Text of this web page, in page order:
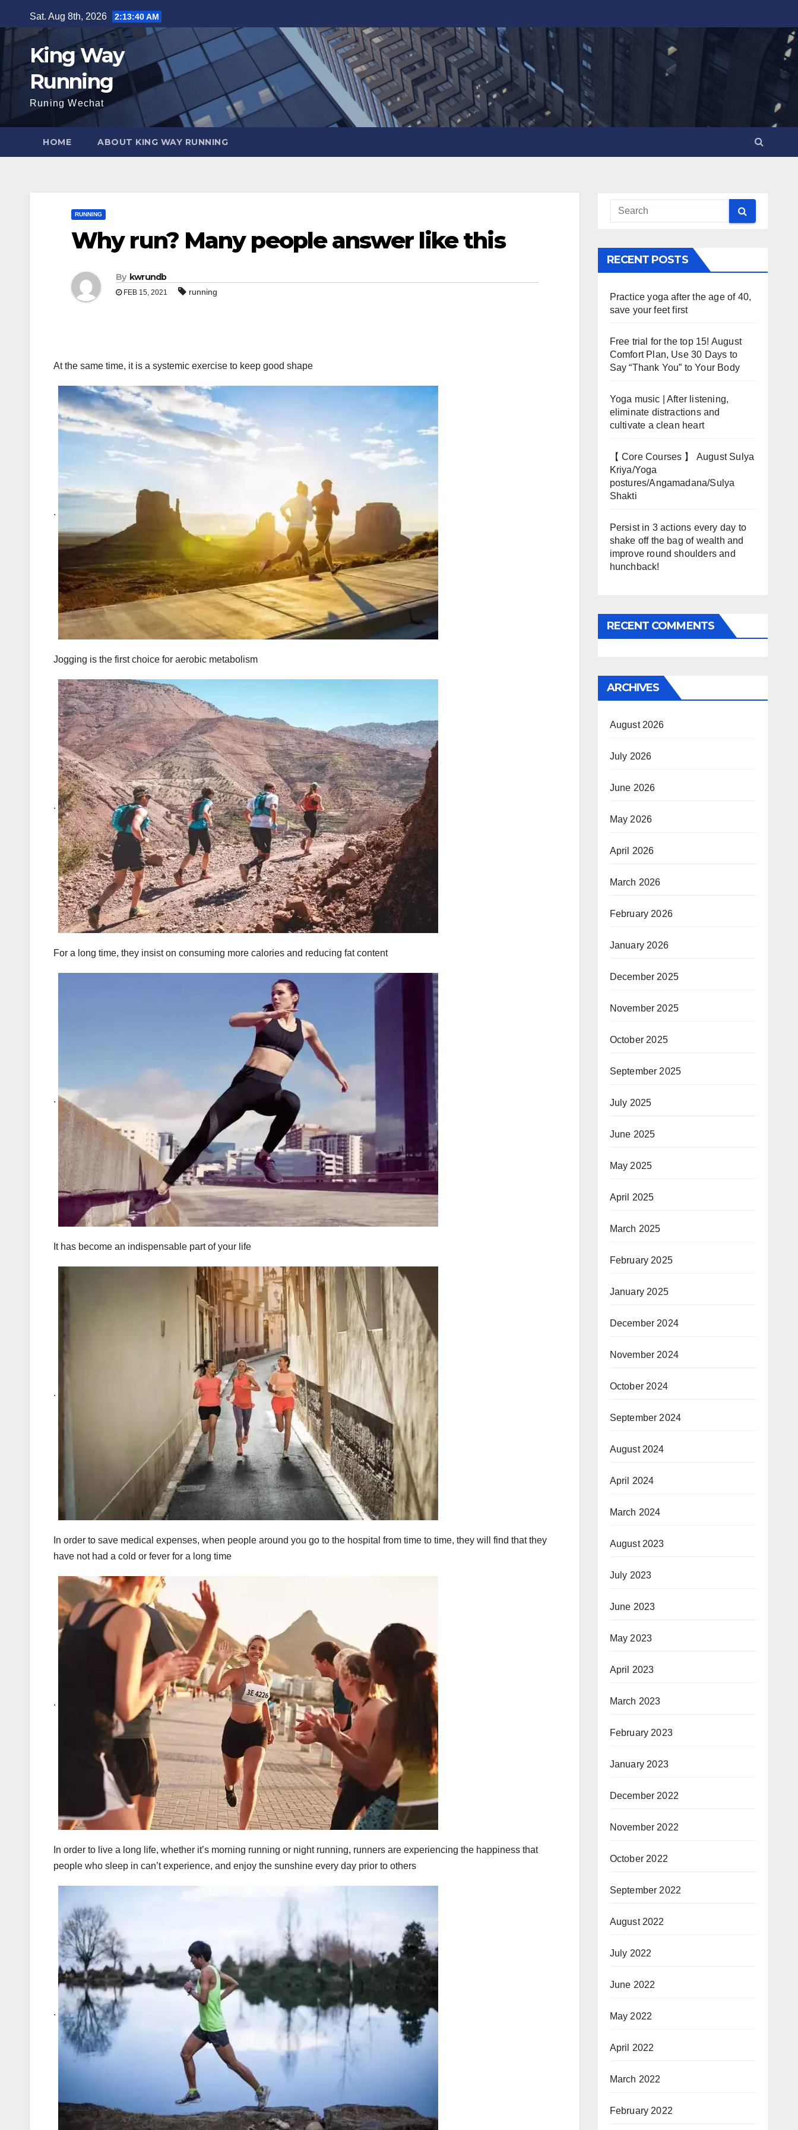
to
content
Sat. Aug 8th, 2026 2:13:42 AM
King Way
Running
Runing Wechat
HOME ABOUT KING WAY RUNNING
RUNNING
Why run? Many people answer like this
By kwrundb
FEB 15, 2021 running
At the same time, it is a systemic exercise to keep good shape
.
Jogging is the first choice for aerobic metabolism
.
For a long time, they insist on consuming more calories and reducing fat content
.
It has become an indispensable part of your life
.
In order to save medical expenses, when people around you go to the hospital from time to time, they will find that they
have not had a cold or fever for a long time
.
In order to live a long life, whether it’s morning running or night running, runners are experiencing the happiness that
people who sleep in can’t experience, and enjoy the sunshine every day prior to others
.
RECENT POSTS
Practice yoga after the age of 40,
save your feet first
Free trial for the top 15! August
Comfort Plan, Use 30 Days to
Say “Thank You” to Your Body
Yoga music | After listening,
eliminate distractions and
cultivate a clean heart
【 Core Courses 】 August Sulya
Kriya/Yoga
postures/Angamadana/Sulya
Shakti
Persist in 3 actions every day to
shake off the bag of wealth and
improve round shoulders and
hunchback!
RECENT COMMENTS
ARCHIVES
August 2026
July 2026
June 2026
May 2026
April 2026
March 2026
February 2026
January 2026
December 2025
November 2025
October 2025
September 2025
July 2025
June 2025
May 2025
April 2025
March 2025
February 2025
January 2025
December 2024
November 2024
October 2024
September 2024
August 2024
April 2024
March 2024
August 2023
July 2023
June 2023
May 2023
April 2023
March 2023
February 2023
January 2023
December 2022
November 2022
October 2022
September 2022
August 2022
July 2022
June 2022
May 2022
April 2022
March 2022
February 2022